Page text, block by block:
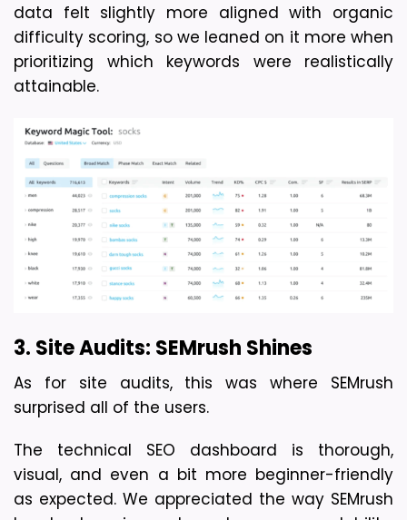
data felt slightly more aligned with organic
difficulty scoring, so we leaned on it more when
prioritizing which keywords were realistically
attainable.
3. Site Audits: SEMrush Shines
As for site audits, this was where SEMrush
surprised all of the users.
The technical SEO dashboard is thorough,
visual, and even a bit more beginner-friendly
as expected. We appreciated the way SEMrush